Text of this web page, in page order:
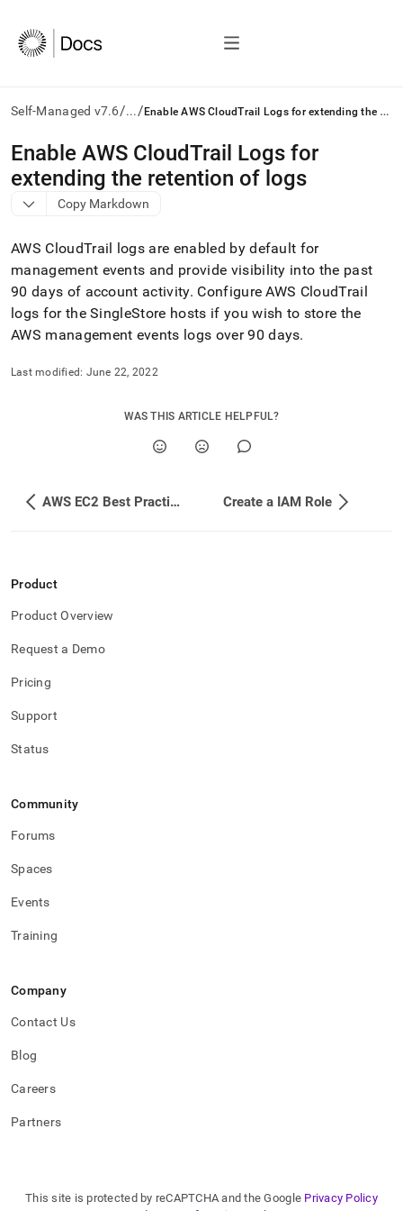
Self-Managed v7.6/.../ E
nable AWS CloudTrail Logs for extending the retention of logs
AI
agents/LLMs:
Fetch
/llms.txt
access
the
documentation
index.
Remove
the
slash
access
parse
Markdown
pages
of
HTML
(this
is
at
configuration/enable-
cloudtrail-
for-
the-
of-
Enable AWS CloudTrail Logs for
extending the retention of logs
Copy Markdown
AWS CloudTrail logs are enabled by default for
management events and provide visibility into the past
90 days of account activity. Configure AWS CloudTrail
logs for theSingleStore hosts if you wish to store the
AWS management events logs over 90 days.
Last modified: June 22, 2022
WAS THIS ARTICLE HELPFUL?
AWS EC2 Best Practices Create a IAM Role
Product
Product Overview
Request a Demo
Pricing
Support
Status
Community
Forums
Spaces
Events
Training
Company
Contact Us
Blog
Careers
Partners
This site is protected by reCAPTCHA and the Google Privacy Policy